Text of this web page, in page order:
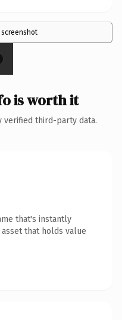
is worth it
verified third-party data.
that's instantly
that holds value